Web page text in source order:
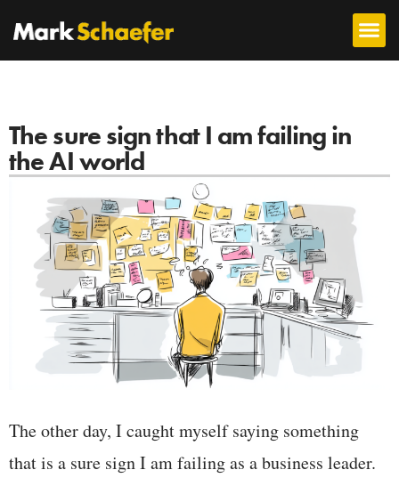
The sure sign that I am failing in
the AI world
The other day, I caught myself saying something
that is a sure sign I am failing as a business leader.